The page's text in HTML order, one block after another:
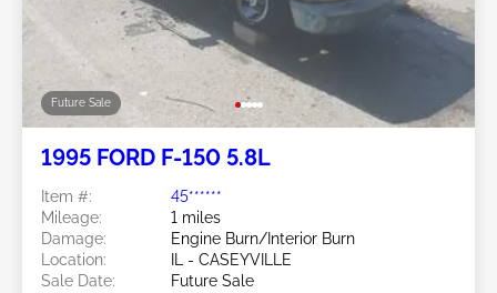
Future Sale
1995 FORD F-150 5.8L
Item #:
45******
Mileage:
1 miles
Damage:
Engine Burn/Interior Burn
Location:
IL - CASEYVILLE
Sale Date:
Future Sale